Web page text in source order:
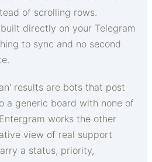
of scrolling rows.
directly on your Telegram
to sync and no second
results are bots that post
a generic board with none of
works the other
view of real support
a status, priority,